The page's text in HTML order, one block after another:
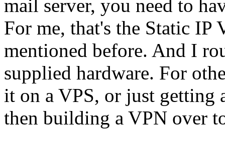
mail server, you need to
For me, that's the Static IP
mentioned before. And I
supplied hardware. For
it on a VPS, or just getting
then building a VPN over